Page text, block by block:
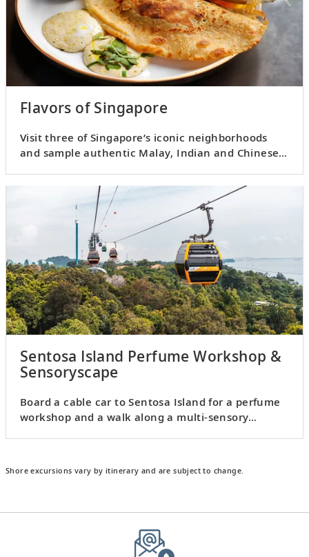
Flavors of Singapore
Visit three of Singapore’s iconic neighborhoods
and sample authentic Malay, Indian and Chinese
Sentosa Island Perfume Workshop &
Sensoryscape
Board a cable car to Sentosa Island for a perfume
workshop and a walk along a multi-sensory
Shore excursions vary by itinerary and are subject to change.